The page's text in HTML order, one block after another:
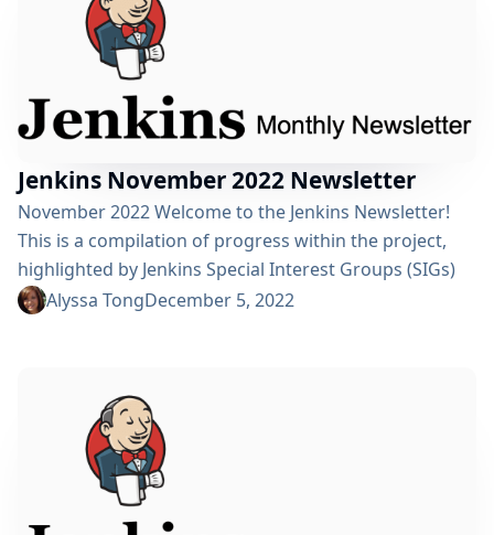
Jenkins November 2022 Newsletter
November 2022 Welcome to the Jenkins Newsletter!
This is a compilation of progress within the project,
highlighted by Jenkins Special Interest Groups (SIGs)
for the month of November. Got Inspiration? We
Newsletter here! Happy reading! Highlights:
Congratulations to the new officers...
Alyssa TongDecember 5, 2022